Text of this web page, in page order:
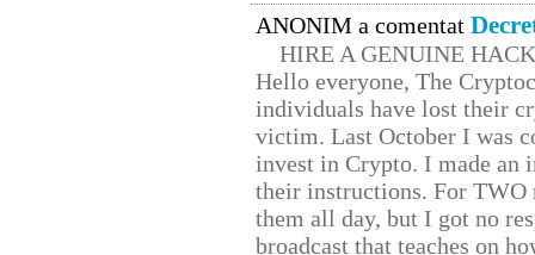
ANONIM a comentat
HIRE A GENUINE
Hello everyone, The
individuals have lost their
victim. Last October I was
invest in Crypto. I made
their instructions. For TWO
them all day, but I got no
broadcast that teaches on